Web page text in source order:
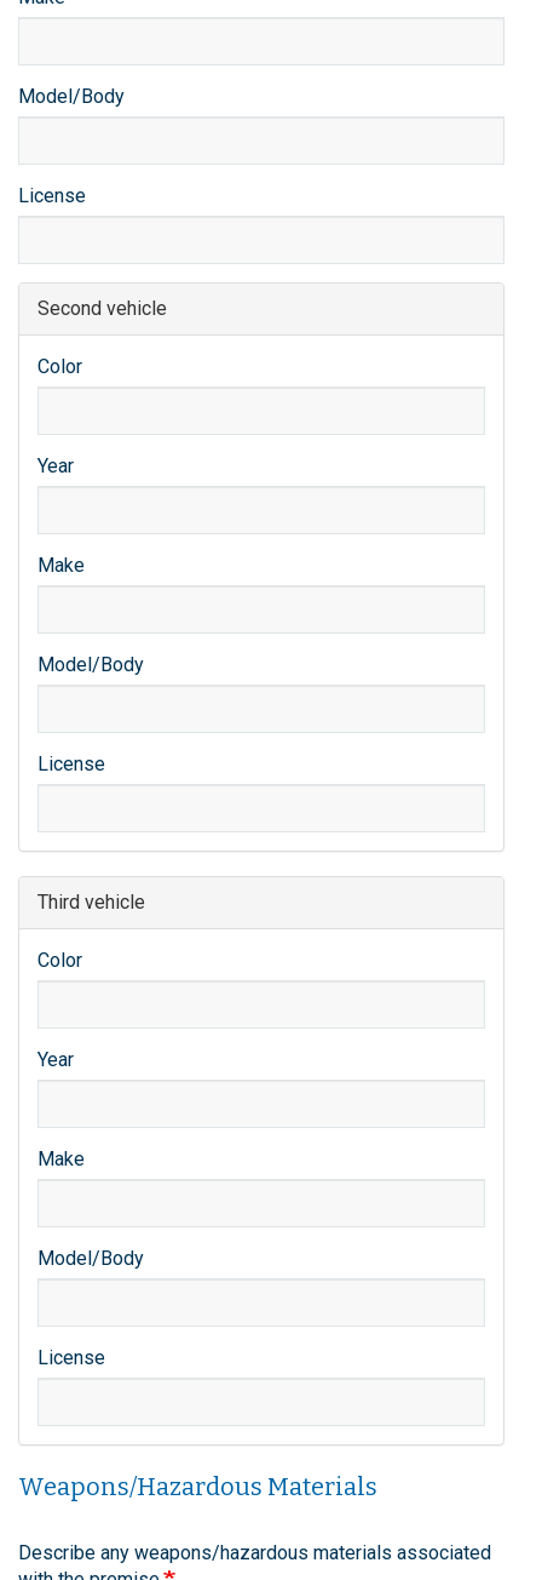
Model/Body
License
Second vehicle
Color
Year
Make
Model/Body
License
Third vehicle
Color
Year
Make
Model/Body
License
Weapons/Hazardous Materials
Describe any weapons/hazardous materials associated